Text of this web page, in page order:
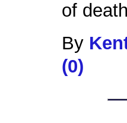
of
By
(0)